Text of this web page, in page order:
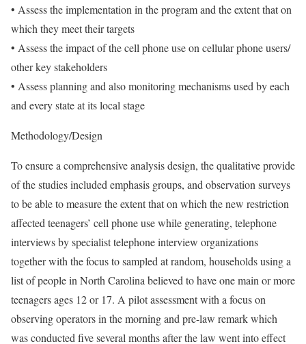
• Assess the implementation in the program and the extent that on
which they meet their targets
• Assess the impact of the cell phone use on cellular phone users/
other key stakeholders
• Assess planning and also monitoring mechanisms used by each
and every state at its local stage
Methodology/Design
To ensure a comprehensive analysis design, the qualitative provide
of the studies included emphasis groups, and observation surveys
to be able to measure the extent that on which the new restriction
affected teenagers’ cell phone use while generating, telephone
interviews by specialist telephone interview organizations
together with the focus to sampled at random, households using a
list of people in North Carolina believed to have one main or more
teenagers ages 12 or 17. A pilot assessment with a focus on
observing operators in the morning and pre-law remark which
was conducted five several months after the law went into effect